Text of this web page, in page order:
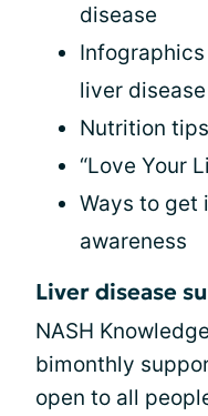
disease
liver disease
Nutrition tips
“Love Your
Ways to get
awareness
Liver disease
NASH
bimonthly
open to all